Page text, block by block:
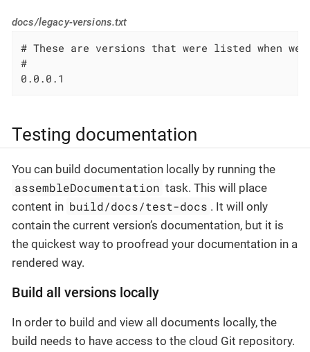
docs/legacy-versions.txt
# These are versions that were listed when
#
0.0.0.1
Testing documentation
You can build documentation locally by running the
assembleDocumentation task. This will place
content in build/docs/test-docs . It will only
contain the current version’s documentation, but it is
the quickest way to proofread your documentation in a
rendered way.
Build all versions locally
In order to build and view all documents locally, the
build needs to have access to the cloud Git repository.